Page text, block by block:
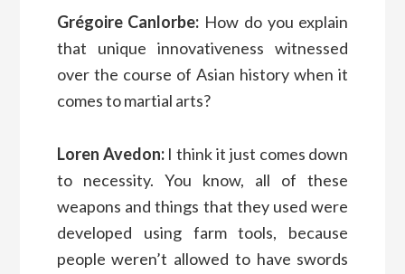
Grégoire Canlorbe: How do you explain
that unique innovativeness witnessed
over the course of Asian history when it
comes to martial arts?
Loren Avedon: I think it just comes down
to necessity. You know, all of these
weapons and things that they used were
developed using farm tools, because
people weren’t allowed to have swords